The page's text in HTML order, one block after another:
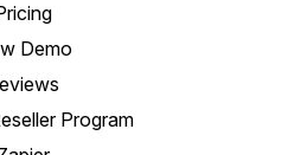
Demo
Program